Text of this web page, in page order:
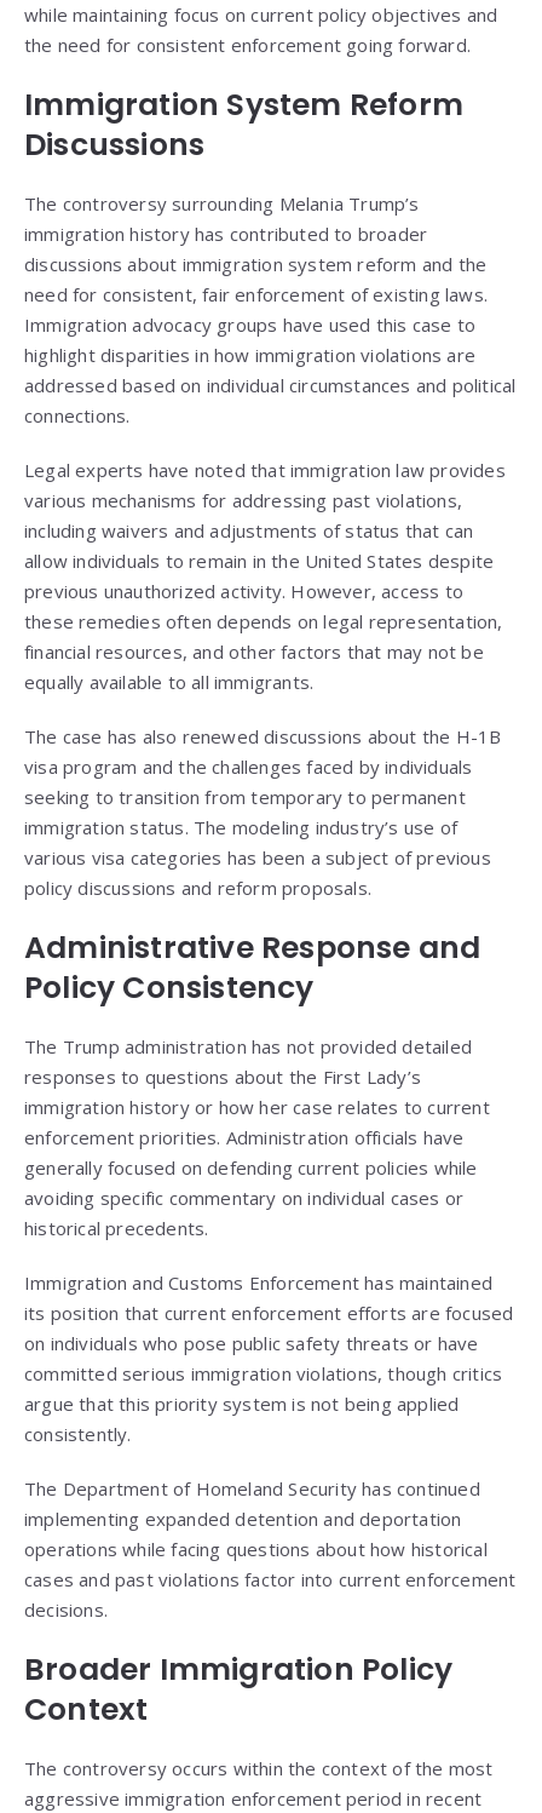
while maintaining focus on current policy objectives and
the need for consistent enforcement going forward.
Immigration System Reform
Discussions
The controversy surrounding Melania Trump’s
immigration history has contributed to broader
discussions about immigration system reform and the
need for consistent, fair enforcement of existing laws.
Immigration advocacy groups have used this case to
highlight disparities in how immigration violations are
addressed based on individual circumstances and political
connections.
Legal experts have noted that immigration law provides
various mechanisms for addressing past violations,
including waivers and adjustments of status that can
allow individuals to remain in the United States despite
previous unauthorized activity. However, access to
these remedies often depends on legal representation,
financial resources, and other factors that may not be
equally available to all immigrants.
The case has also renewed discussions about the H-1B
visa program and the challenges faced by individuals
seeking to transition from temporary to permanent
immigration status. The modeling industry’s use of
various visa categories has been a subject of previous
policy discussions and reform proposals.
Administrative Response and
Policy Consistency
The Trump administration has not provided detailed
responses to questions about the First Lady’s
immigration history or how her case relates to current
enforcement priorities. Administration officials have
generally focused on defending current policies while
avoiding specific commentary on individual cases or
historical precedents.
Immigration and Customs Enforcement has maintained
its position that current enforcement efforts are focused
on individuals who pose public safety threats or have
committed serious immigration violations, though critics
argue that this priority system is not being applied
consistently.
The Department of Homeland Security has continued
implementing expanded detention and deportation
operations while facing questions about how historical
cases and past violations factor into current enforcement
decisions.
Broader Immigration Policy
Context
The controversy occurs within the context of the most
aggressive immigration enforcement period in recent